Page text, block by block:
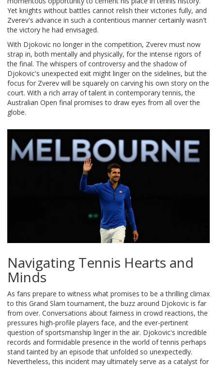
Yet knights without battles cannot relish their victories fully, and
Zverev's advance in such a contentious manner certainly wasn't
the victory he had envisaged.
With Djokovic no longer in the competition, Zverev must now
strap in, both mentally and physically, for the intense rigors of
the final. The whispers of controversy and the shadow of
Djokovic's unexpected exit might linger on the sidelines, but the
focus for Zverev will be squarely on carving his own story on the
court. With a rich array of talent in contemporary tennis, the
Australian Open final promises to draw eyes from all over the
globe.
Navigating Tennis Hearts and
Minds
As fans prepare to witness what promises to be a thrilling climax
to this Grand Slam tournament, the buzz around Djokovic is far
from over. Conversations about fairness in crowd reactions, the
pressures high-profile players face, and the ever-pertinent
question of sportsmanship linger in the air. Djokovic's incredible
records and formidable presence in the world of tennis perhaps
stand tainted by an episode that unfolded so unexpectedly.
Nevertheless, this incident may ultimately serve as a catalyst for